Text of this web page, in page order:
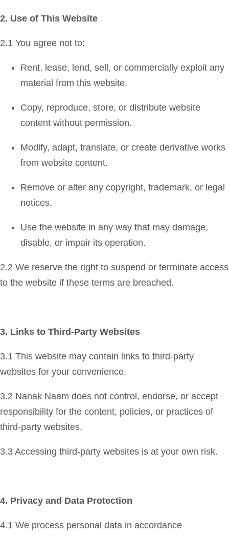
2. Use of This Website
2.1 You agree not to:
Rent, lease, lend, sell, or commercially exploit any
material from this website.
Copy, reproduce, store, or distribute website
content without permission.
Modify, adapt, translate, or create derivative works
from website content.
Remove or alter any copyright, trademark, or legal
notices.
Use the website in any way that may damage,
disable, or impair its operation.
2.2 We reserve the right to suspend or terminate access
to the website if these terms are breached.
3. Links to Third-Party Websites
3.1 This website may contain links to third-party
websites for your convenience.
3.2 Nanak Naam does not control, endorse, or accept
responsibility for the content, policies, or practices of
third-party websites.
3.3 Accessing third-party websites is at your own risk.
4. Privacy and Data Protection
4.1 We process personal data in accordance